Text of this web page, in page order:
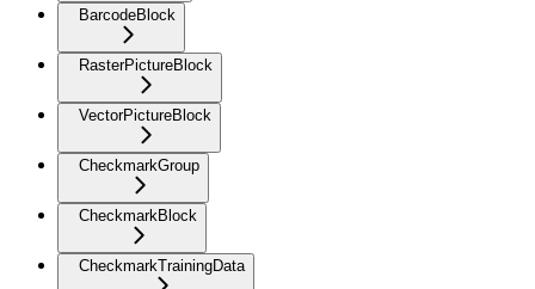
BarcodeBlock
RasterPictureBlock
VectorPictureBlock
CheckmarkGroup
CheckmarkBlock
CheckmarkTrainingData